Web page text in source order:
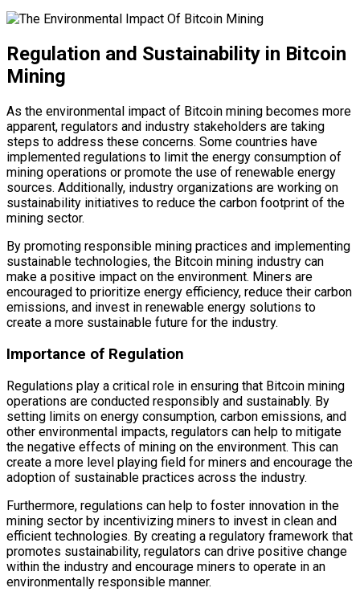
Regulation and Sustainability in Bitcoin
Mining
As the environmental impact of Bitcoin mining becomes more
apparent, regulators and industry stakeholders are taking
steps to address these concerns. Some countries have
implemented regulations to limit the energy consumption of
mining operations or promote the use of renewable energy
sources. Additionally, industry organizations are working on
sustainability initiatives to reduce the carbon footprint of the
mining sector.
By promoting responsible mining practices and implementing
sustainable technologies, the Bitcoin mining industry can
make a positive impact on the environment. Miners are
encouraged to prioritize energy efficiency, reduce their carbon
emissions, and invest in renewable energy solutions to
create a more sustainable future for the industry.
Importance of Regulation
Regulations play a critical role in ensuring that Bitcoin mining
operations are conducted responsibly and sustainably. By
setting limits on energy consumption, carbon emissions, and
other environmental impacts, regulators can help to mitigate
the negative effects of mining on the environment. This can
create a more level playing field for miners and encourage the
adoption of sustainable practices across the industry.
Furthermore, regulations can help to foster innovation in the
mining sector by incentivizing miners to invest in clean and
efficient technologies. By creating a regulatory framework that
promotes sustainability, regulators can drive positive change
within the industry and encourage miners to operate in an
environmentally responsible manner.